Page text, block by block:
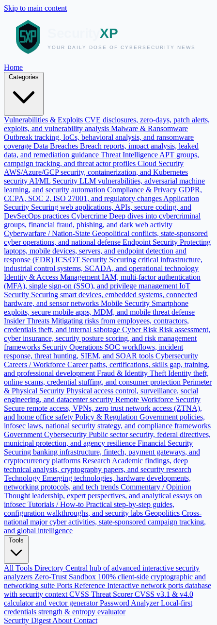
Skip to main content
Home
Vulnerabilities & Exploits CVE disclosures, zero-days, patch alerts,
exploits, and vulnerability analysis Malware & Ransomware
Outbreak tracking, IoCs, behavioral analysis, and ransomware
coverage Data Breaches Breach reports, impact analysis, leaked
data, and remediation guidance Threat Intelligence APT groups,
campaign tracking, and threat actor profiles Cloud Security
AWS/Azure/GCP security, containerization, and Kubernetes
security AI/ML Security LLM vulnerabilities, adversarial machine
learning, and security automation Compliance & Privacy GDPR,
CCPA, SOC 2, ISO 27001, and regulatory changes Application
Security Securing web applications, APIs, secure coding, and
DevSecOps practices Cybercrime Deep dives into cybercriminal
groups, financial fraud, phishing, and dark web activity
Cyberwarfare / Nation-State Geopolitical conflicts, state-sponsored
cyber operations, and national defense Endpoint Security Protecting
laptops, mobile devices, servers, and endpoint detection and
response (EDR) ICS/OT Security Securing critical infrastructure,
industrial control systems, SCADA, and operational technology
Identity & Access Management IAM, multi-factor authentication
(MFA), single sign-on (SSO), and privilege management IoT
Security Securing smart devices, embedded systems, connected
hardware, and sensor networks Mobile Security Smartphone
exploits, secure mobile apps, MDM, and mobile threat defense
Insider Threats Mitigating risks from employees, contractors,
credentials theft, and internal sabotage Cyber Risk Risk assessment,
cyber insurance, security posture scoring, and risk management
frameworks Security Operations SOC workflows, incident
response, threat hunting, SIEM, and SOAR tools Cybersecurity
Careers / Workforce Career paths, certifications, skills gap, training,
and professional development Fraud & Identity Theft Identity theft,
online scams, credential stuffing, and consumer protection Perimeter
& Physical Security Physical access control, surveillance, social
engineering, and datacenter security Remote Workforce Security
Secure remote access, VPNs, zero trust network access (ZTNA),
and home office safety Policy & Regulation Government policies,
infosec laws, national security strategy, and compliance frameworks
Government Cybersecurity Public sector security, federal directives,
municipal protection, and agency resilience Financial Security
Securing banking infrastructure, fintech, payment gateways, and
cryptocurrency platforms Research Academic findings, deep
technical analysis, cryptography papers, and security research
Technology Emerging technologies, hardware developments,
networking protocols, and tech trends Commentary / Opinion
Thought leadership, expert perspectives, and analytical essays on
infosec Tutorials / How-to Practical step-by-step guides,
configuration walkthroughs, and security labs Geopolitics Cross-
national major cyber activities, state-sponsored campaign tracking,
and global intelligence
All Tools Directory Central hub of advanced interactive security
analyzers Zero-Trust Sandbox 100% client-side cryptographic and
networking suite Ports Reference Interactive network ports database
with security context CVSS Threat Scorer CVSS v3.1 & v4.0
calculator and vector generator Password Analyzer Local-first
credentials strength & entropy evaluator
Security Digest About Contact